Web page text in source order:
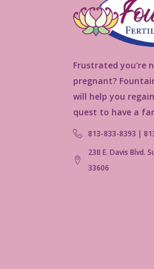
Frustrated you're
pregnant?
will help you
quest to have a
813-833-8393 |
238 E. Davis Blvd.
33606